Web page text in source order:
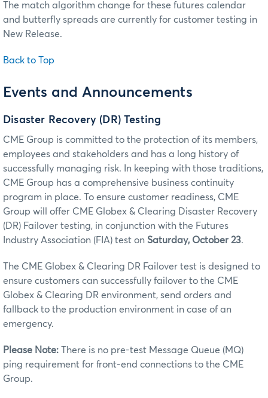
The match algorithm change for these futures calendar
and butterfly spreads are currently for customer testing in
New Release.
Back to Top
Events and Announcements
Disaster Recovery (DR) Testing
CME Group is committed to the protection of its members,
employees and stakeholders and has a long history of
successfully managing risk. In keeping with those traditions,
CME Group has a comprehensive business continuity
program in place. To ensure customer readiness, CME
Group will offer CME Globex & Clearing Disaster Recovery
(DR) Failover testing, in conjunction with the Futures
Industry Association (FIA) test on Saturday, October 23.
The CME Globex & Clearing DR Failover test is designed to
ensure customers can successfully failover to the CME
Globex & Clearing DR environment, send orders and
fallback to the production environment in case of an
emergency.
Please Note: There is no pre-test Message Queue (MQ)
ping requirement for front-end connections to the CME
Group.